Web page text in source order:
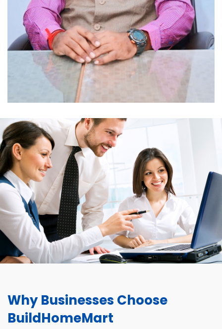
Why Businesses Choose
BuildHomeMart